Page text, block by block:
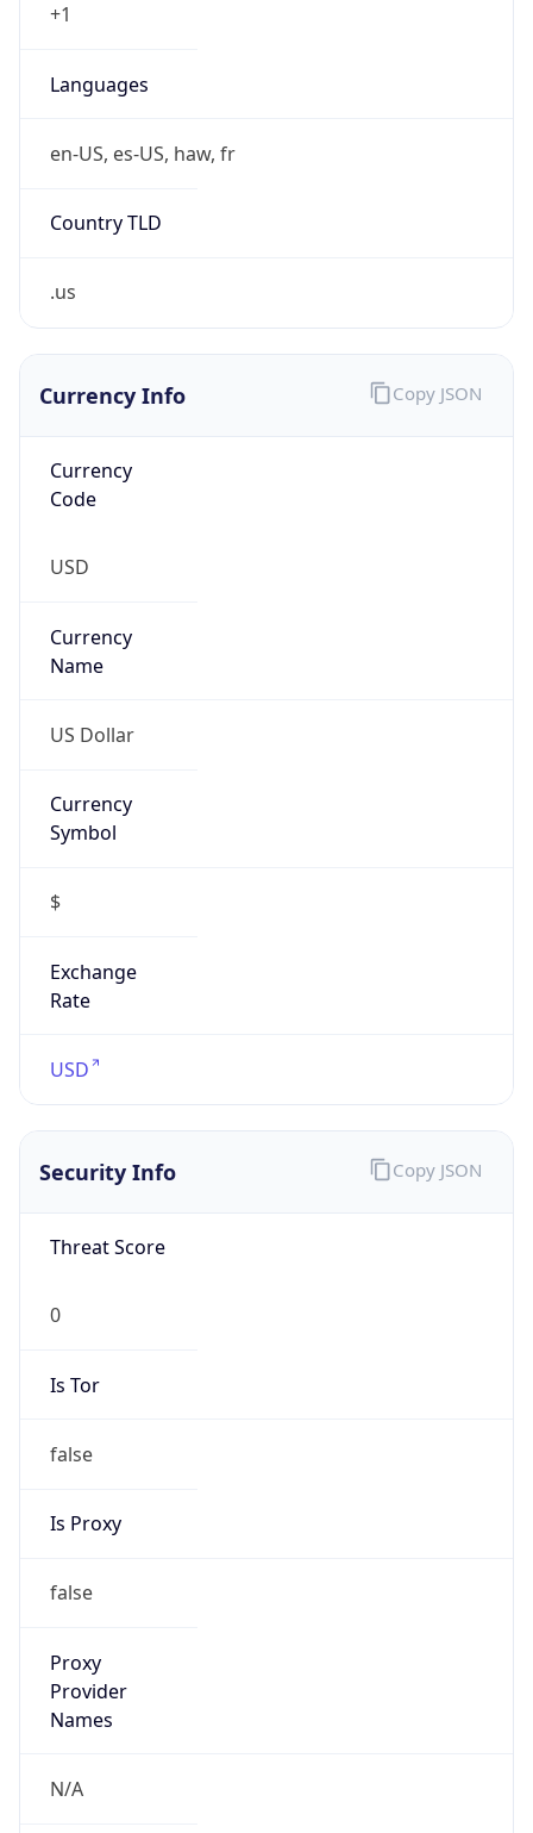
+1
Languages
en-US, es-US, haw, fr
Country TLD
.us
Currency Info
Currency
Code
USD
Currency
Name
US Dollar
Currency
Symbol
$
Exchange
Rate
USD
Copy JSON
Security Info
Threat Score
0
Is Tor
false
Is Proxy
false
Proxy
Provider
Names
N/A
Copy JSON